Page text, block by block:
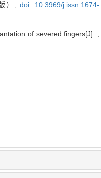
）,doi: 10.3969/j.issn.1674-
of severed fingers[J]. ,